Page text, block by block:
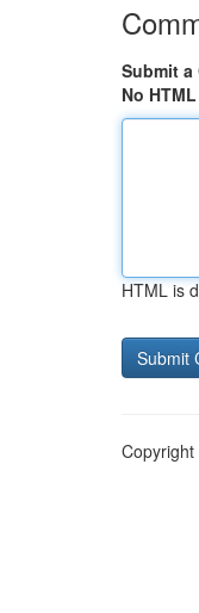
Submit a
No HTML
HTML is